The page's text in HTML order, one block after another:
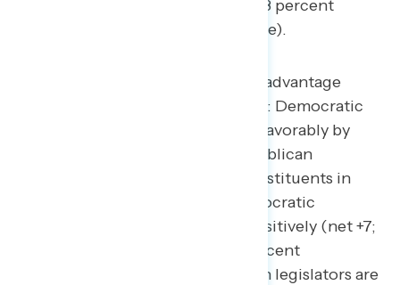
underwater, but less so (net -11; 43 percent
favorable – 54 percent unfavorable).
This pattern of comparative advantage
extends to named legislators: Democratic
legislators are viewed more favorably by
their constituents than Republican
legislators are viewed by constituents in
their districts. Notably, Democratic
legislators are viewed net positively (net +7;
41 percent favorable – 34 percent
unfavorable), and Republican legislators are